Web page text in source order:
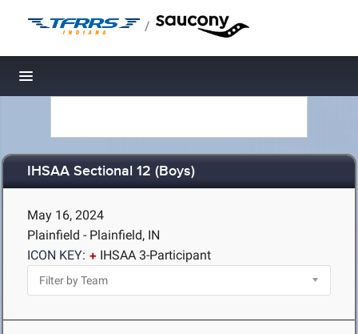
/
Toggle navigation
IHSAA Sectional 12 (Boys)
May 16, 2024
Plainfield - Plainfield, IN
ICON KEY:
IHSAA 3-Participant